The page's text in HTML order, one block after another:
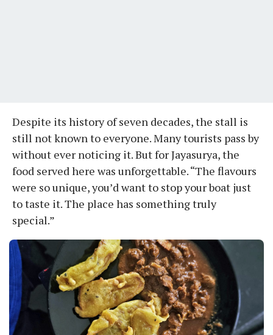
Despite its history of seven decades, the stall is
still not known to everyone. Many tourists pass by
without ever noticing it. But for Jayasurya, the
food served here was unforgettable. “The flavours
were so unique, you’d want to stop your boat just
to taste it. The place has something truly
special.”